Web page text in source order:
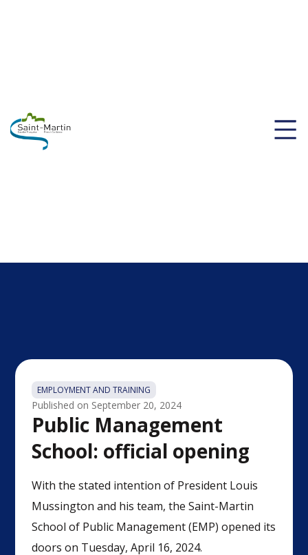
EMPLOYMENT AND TRAINING
Published on September 20, 2024
Public Management
School: official opening
With the stated intention of President Louis
Mussington and his team, the Saint-Martin
School of Public Management (EMP) opened its
doors on Tuesday, April 16, 2024.